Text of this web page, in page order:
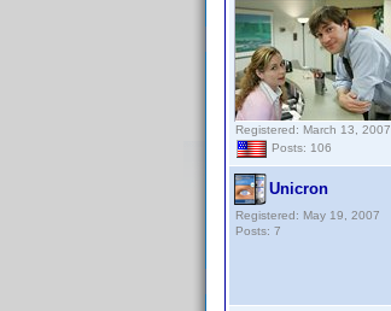
Registered: March 13, 2007
Posts: 106
Unicron
Registered: May 19, 2007
Posts: 7